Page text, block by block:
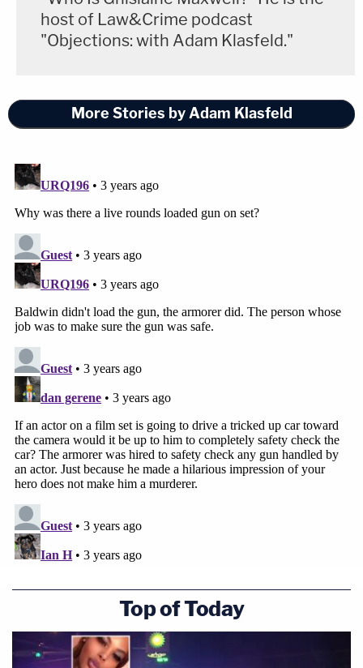
host of Law&Crime podcast
"Objections: with Adam Klasfeld."
More Stories by Adam Klasfeld
Top of Today